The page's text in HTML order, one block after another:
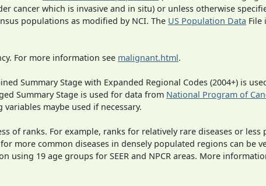
cancer which is invasive and in situ) or unless otherwise
populations as modified by NCI. The US Population Data File
For more information see malignant.html.
Summary Stage with Expanded Regional Codes (2004+) is
Summary Stage is used for data from National Program of
maybe used if necessary.
of ranks. For example, ranks for relatively rare diseases or less
more common diseases in densely populated regions can be
using 19 age groups for SEER and NPCR areas. More